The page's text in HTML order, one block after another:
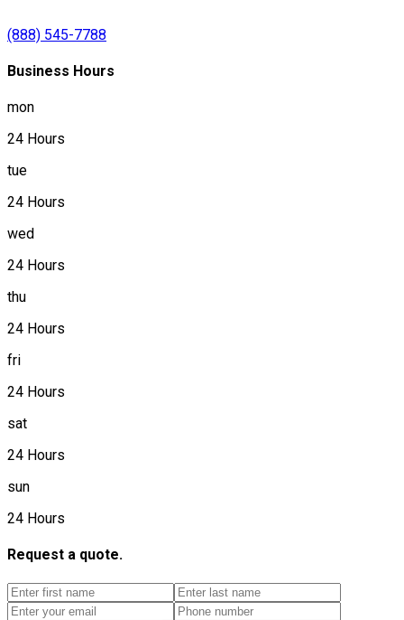
(888) 545-7788
Business Hours
mon
24 Hours
tue
24 Hours
wed
24 Hours
thu
24 Hours
fri
24 Hours
sat
24 Hours
sun
24 Hours
Request a quote.